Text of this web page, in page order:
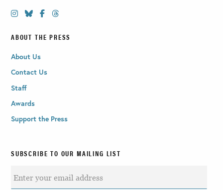
ABOUT THE PRESS
About Us
Contact Us
Staff
Awards
Support the Press
SUBSCRIBE TO OUR MAILING LIST